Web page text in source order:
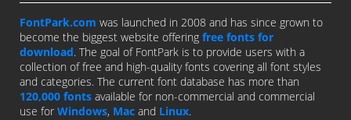
FontPark.com was launched in 2008 and has since grown to
become the biggest website offering free fonts for
download. The goal of FontPark is to provide users with a
collection of free and high-quality fonts covering all font styles
and categories. The current font database has more than
120,000 fonts available for non-commercial and commercial
use for Windows, Mac and Linux.